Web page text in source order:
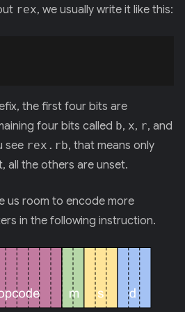
rex, we usually write it like this:
the first four bits are
four bits called b, x, r, and
see rex.rb, that means only
all the others are unset.
us room to encode more
in the following instruction.